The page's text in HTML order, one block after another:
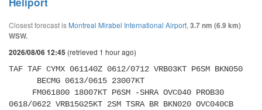
Closest forecast is Montreal Mirabel International Airport, 3.7 nm (6.9 km)
WSW.
2026/08/06 12:45 (retrieved 1 hour ago)
TAF TAF CYMX 061140Z 0612/0712 VRB03KT P6SM BKN050
0618/0622 VRB15G25KT 2SM TSRA BR BKN020 OVC040CB